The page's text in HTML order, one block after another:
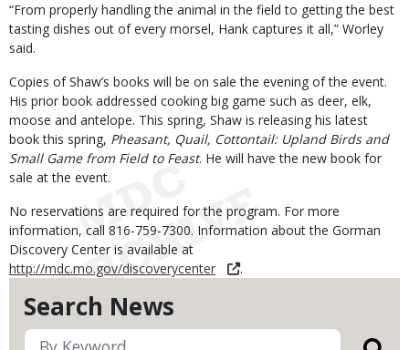
Search News
“From properly handling the animal in the field to getting the best
tasting dishes out of every morsel, Hank captures it all,” Worley
said.
Copies of Shaw’s books will be on sale the evening of the event.
His prior book addressed cooking big game such as deer, elk,
moose and antelope. This spring, Shaw is releasing his latest
book this spring, Pheasant, Quail, Cottontail: Upland Birds and
Small Game from Field to Feast. He will have the new book for
sale at the event.
No reservations are required for the program. For more
information, call 816-759-7300. Information about the Gorman
Discovery Center is available at
http://mdc.mo.gov/discoverycenter
.